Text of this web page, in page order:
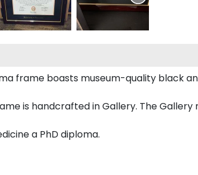
frame boasts museum-quality black
is handcrafted in Gallery. The
a PhD diploma.